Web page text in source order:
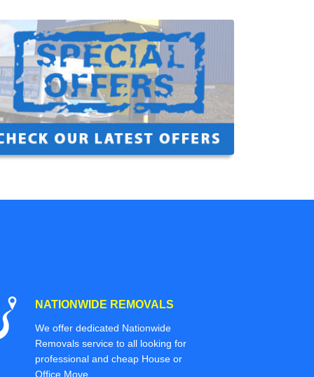
NATIONWIDE REMOVALS
We offer dedicated Nationwide
Removals service to all looking for
professional and cheap House or
Office Move.